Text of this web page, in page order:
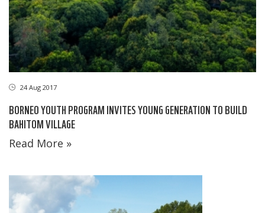
24 Aug 2017
BORNEO YOUTH PROGRAM INVITES YOUNG GENERATION TO BUILD
BAHITOM VILLAGE
Read More »